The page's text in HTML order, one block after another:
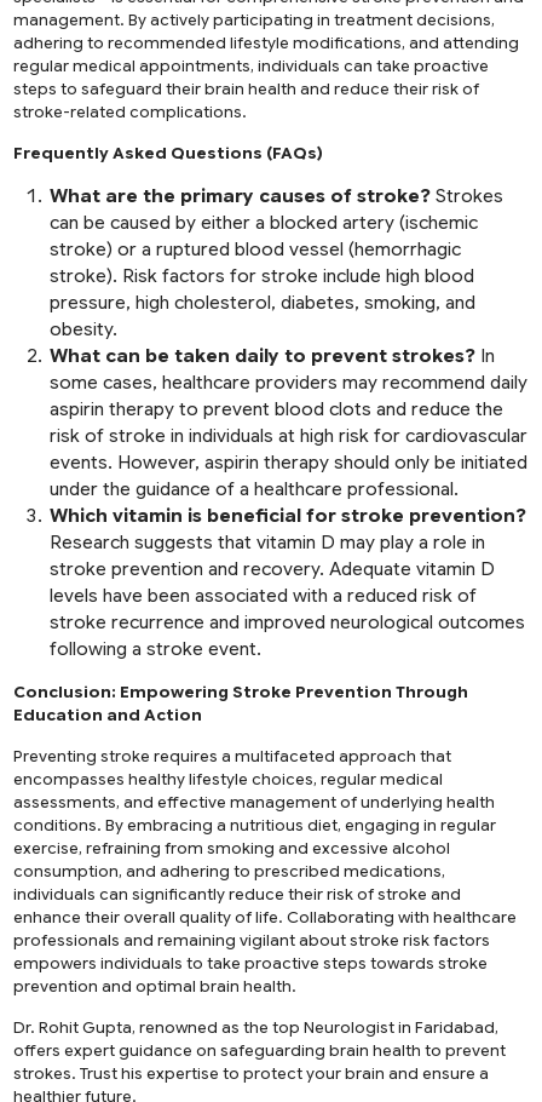
management. By actively participating in treatment decisions,
adhering to recommended lifestyle modifications, and attending
regular medical appointments, individuals can take proactive
steps to safeguard their brain health and reduce their risk of
stroke-related complications.
Frequently Asked Questions (FAQs)
What are the primary causes of stroke? Strokes
can be caused by either a blocked artery (ischemic
stroke) or a ruptured blood vessel (hemorrhagic
stroke). Risk factors for stroke include high blood
pressure, high cholesterol, diabetes, smoking, and
obesity.
What can be taken daily to prevent strokes? In
some cases, healthcare providers may recommend daily
aspirin therapy to prevent blood clots and reduce the
risk of stroke in individuals at high risk for cardiovascular
events. However, aspirin therapy should only be initiated
under the guidance of a healthcare professional.
Which vitamin is beneficial for stroke prevention?
Research suggests that vitamin D may play a role in
stroke prevention and recovery. Adequate vitamin D
levels have been associated with a reduced risk of
stroke recurrence and improved neurological outcomes
following a stroke event.
Conclusion: Empowering Stroke Prevention Through
Education and Action
Preventing stroke requires a multifaceted approach that
encompasses healthy lifestyle choices, regular medical
assessments, and effective management of underlying health
conditions. By embracing a nutritious diet, engaging in regular
exercise, refraining from smoking and excessive alcohol
consumption, and adhering to prescribed medications,
individuals can significantly reduce their risk of stroke and
enhance their overall quality of life. Collaborating with healthcare
professionals and remaining vigilant about stroke risk factors
empowers individuals to take proactive steps towards stroke
prevention and optimal brain health.
Dr. Rohit Gupta, renowned as thetop Neurologist in Faridabad,
offers expert guidance on safeguarding brain health to prevent
strokes. Trust his expertise to protect your brain and ensure a
healthier future.